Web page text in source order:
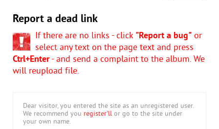
Report a dead link
If there are no links - click "Report a bug" or
select any text on the page text and press
Ctrl+Enter- and send a complaint to the album. We
will reupload file.
Dear visitor, you entered the site as an unregistered user.
We recommend you register'll or go to the site under
your own name.